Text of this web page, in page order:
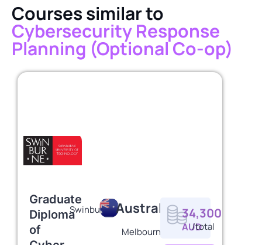
Courses similar to
Cybersecurity Response
Planning (Optional Co-op)
Graduate
Diploma
of
SwinburneAustralia
Melbourne
34,300
AUD/total